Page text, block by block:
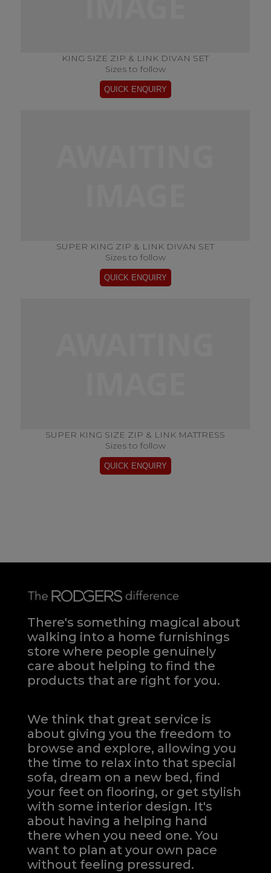
KING SIZE ZIP & LINK DIVAN SET
Sizes to follow
SUPER KING ZIP & LINK DIVAN SET
Sizes to follow
SUPER KING SIZE ZIP & LINK MATTRESS
Sizes to follow
There's something magical about
walking into a home furnishings
store where people genuinely
care about helping to find the
products that are right for you.
We think that great service is
about giving you the freedom to
browse and explore, allowing you
the time to relax into that special
sofa, dream on a new bed, find
your feet on flooring, or get stylish
with some interior design. It's
about having a helping hand
there when you need one.You
want to plan at your own pace
without feeling pressured.